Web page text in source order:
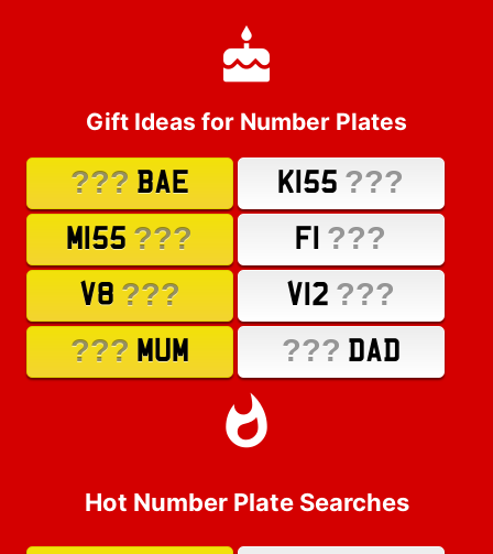
Gift Ideas for Number Plates
??? BAE K155 ???
M155 ??? F1 ???
V8 ??? V12 ???
??? MUM ??? DAD
Hot Number Plate Searches